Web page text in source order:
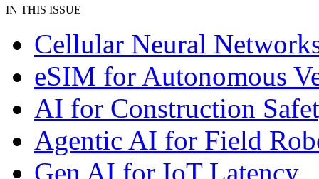
IN THIS ISSUE
Cellular Neural
eSIM for Autonomous
AI for Construction
Agentic AI for Field
Gen AI for IoT Latency